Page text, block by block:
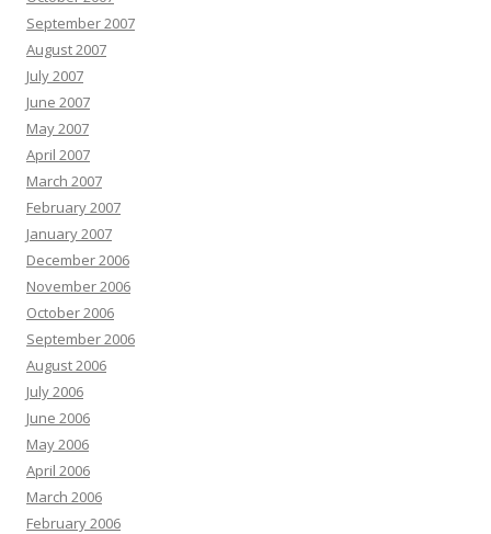
September 2007
August 2007
July 2007
June 2007
May 2007
April 2007
March 2007
February 2007
January 2007
December 2006
November 2006
October 2006
September 2006
August 2006
July 2006
June 2006
May 2006
April 2006
March 2006
February 2006